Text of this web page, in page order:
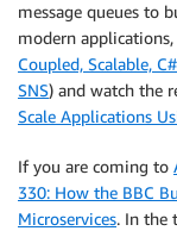
message queues to
modern
Coupled, Scalable,
SNS) and watch the
Scale Applications
If you are coming to
330: How the BBC
Microservices. In the